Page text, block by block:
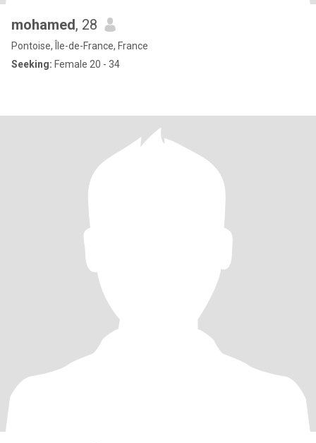
mohamed, 28
Pontoise, Île-de-France, France
Seeking: Female 20 - 34